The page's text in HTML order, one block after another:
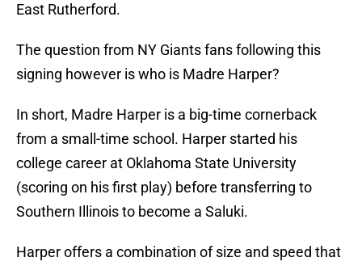
East Rutherford.
The question from NY Giants fans following this
signing however is who is Madre Harper?
In short, Madre Harper is a big-time cornerback
from a small-time school. Harper started his
college career at Oklahoma State University
(scoring on his first play) before transferring to
Southern Illinois to become a Saluki.
Harper offers a combination of size and speed that